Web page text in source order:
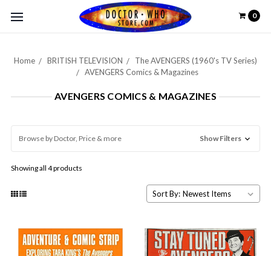
0
Home BRITISH TELEVISION
The AVENGERS (1960's TV Series)
AVENGERS Comics & Magazines
AVENGERS COMICS & MAGAZINES
Browse by Doctor, Price & more Show Filters
Showing all 4 products
Sort By: